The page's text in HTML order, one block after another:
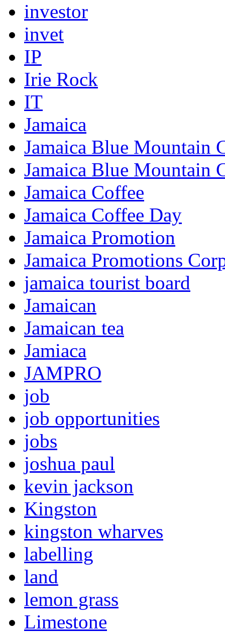
investor
invet
IP
Irie Rock
IT
Jamaica
Jamaica Blue Mountain
Jamaica Blue Mountain
Jamaica Coffee
Jamaica Coffee Day
Jamaica Promotion
Jamaica Promotions
jamaica tourist board
Jamaican
Jamaican tea
Jamiaca
JAMPRO
job
job opportunities
jobs
joshua paul
kevin jackson
Kingston
kingston wharves
labelling
land
lemon grass
Limestone